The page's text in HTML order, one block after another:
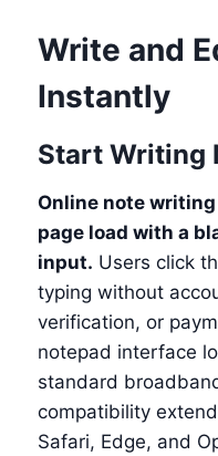
Write and
Instantly
Start Writing
Online note
page load with a
input. Users click
typing without
verification, or
notepad interface
standard
compatibility
Safari, Edge, and